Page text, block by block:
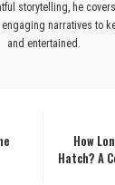
storytelling, he
narratives to
and entertained.
How
Hatch? A